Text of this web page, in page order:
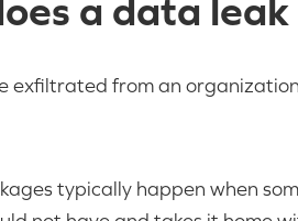
a data
exfiltrated from an
typically happen when